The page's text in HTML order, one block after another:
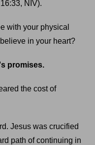
NIV).
with your physical
in your heart?
promises.
the cost of
Jesus was crucified
path of continuing in